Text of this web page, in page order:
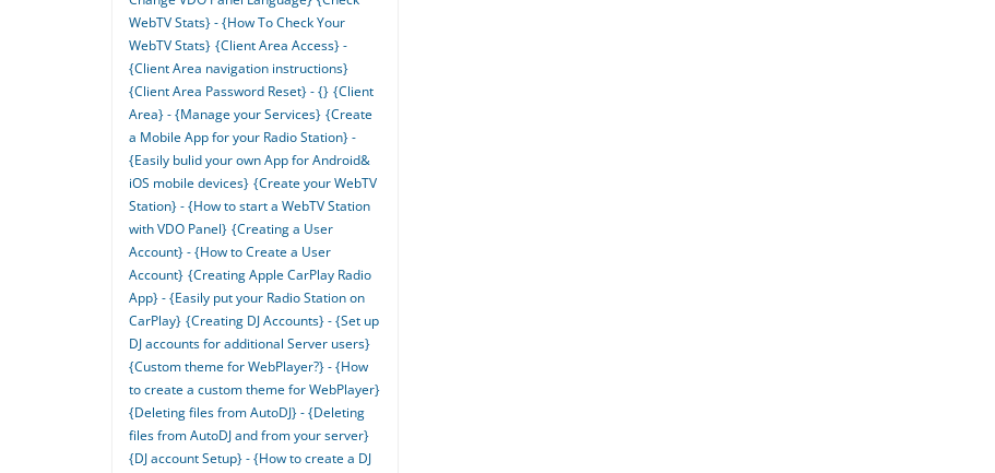
WebTV Stats} - {How To Check Your
WebTV Stats} {Client Area Access} -
{Client Area navigation instructions}
{Client Area Password Reset} - {} {Client
Area} - {Manage your Services} {Create
a Mobile App for your Radio Station} -
{Easily bulid your own App for Android&
iOS mobile devices} {Create your WebTV
Station} - {How to start a WebTV Station
with VDO Panel} {Creating a User
Account} - {How to Create a User
Account} {Creating Apple CarPlay Radio
App} - {Easily put your Radio Station on
CarPlay} {Creating DJ Accounts} - {Set up
DJ accounts for additional Server users}
{Custom theme for WebPlayer?} - {How
to create a custom theme for WebPlayer}
{Deleting files from AutoDJ} - {Deleting
files from AutoDJ and from your server}
{DJ account Setup} - {How to create a DJ